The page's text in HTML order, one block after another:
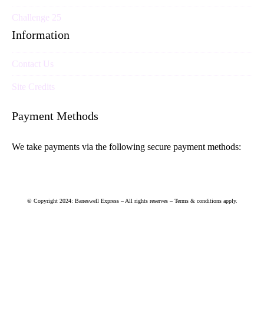
Challenge 25
Information
Contact Us
Site Credits
Payment Methods
We take payments via the following secure payment methods:
© Copyright 2024: Baneswell Express – All rights reserves – Terms & conditions apply.